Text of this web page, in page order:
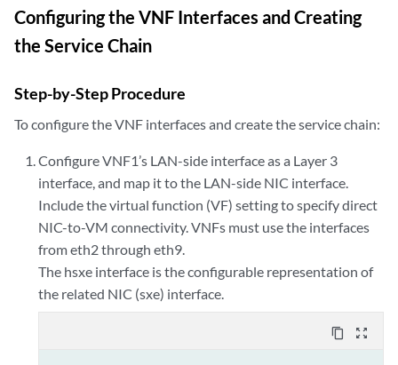
            members Vlan22;
        }
    }
user@host>
show interfaces sxe-0/0/0
unit 0 {
        interface-mode trunk;
        vlan {
            members Vlan11;
        }
    }
user@host> show interfaces sxe-0/0/3
Configuring the VNF Interfaces and Creating
the Service Chain
Step-by-Step Procedure
To configure the VNF interfaces and create the service chain:
Configure VNF1’s LAN-side interface as a Layer 3
interface, and map it to the LAN-side NIC interface.
Include the virtual function (VF) setting to specify direct
NIC-to-VM connectivity. VNFs must use the interfaces
from eth2 through eth9.
The hsxe interface is the configurable representation of
the related NIC (sxe) interface.
content_copy zoom_out_map